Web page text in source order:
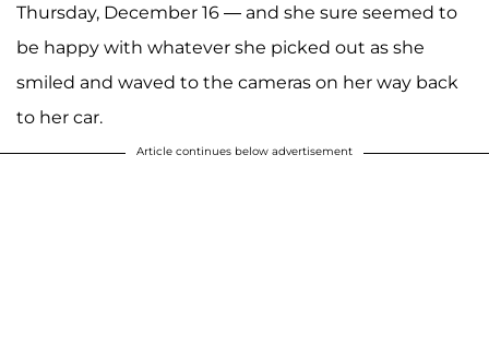
Thursday, December 16 — and she sure seemed to
be happy with whatever she picked out as she
smiled and waved to the cameras on her way back
to her car.
Article continues below advertisement